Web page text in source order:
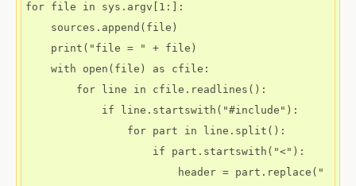
for file in sys.argv[1:]: